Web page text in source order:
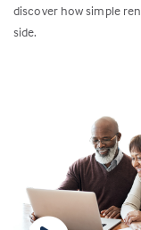
discover how simple
side.